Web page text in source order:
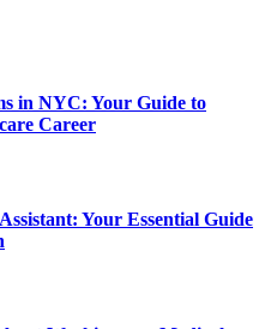
in NYC: Your Guide to
Career
Your Essential Guide